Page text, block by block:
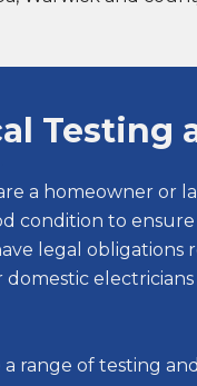
Testing
a homeowner or
condition to
legal
domestic
range of testing